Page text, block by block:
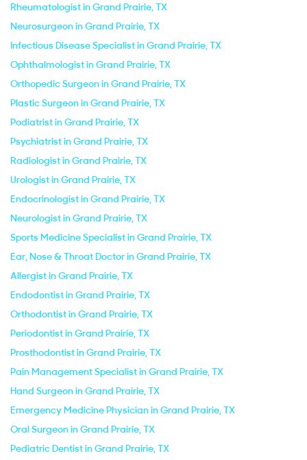
Rheumatologist in Grand Prairie, TX
Neurosurgeon in Grand Prairie, TX
Infectious Disease Specialist in Grand Prairie, TX
Ophthalmologist in Grand Prairie, TX
Orthopedic Surgeon in Grand Prairie, TX
Plastic Surgeon in Grand Prairie, TX
Podiatrist in Grand Prairie, TX
Psychiatrist in Grand Prairie, TX
Radiologist in Grand Prairie, TX
Urologist in Grand Prairie, TX
Endocrinologist in Grand Prairie, TX
Neurologist in Grand Prairie, TX
Sports Medicine Specialist in Grand Prairie, TX
Ear, Nose & Throat Doctor in Grand Prairie, TX
Allergist in Grand Prairie, TX
Endodontist in Grand Prairie, TX
Orthodontist in Grand Prairie, TX
Periodontist in Grand Prairie, TX
Prosthodontist in Grand Prairie, TX
Pain Management Specialist in Grand Prairie, TX
Hand Surgeon in Grand Prairie, TX
Emergency Medicine Physician in Grand Prairie, TX
Oral Surgeon in Grand Prairie, TX
Pediatric Dentist in Grand Prairie, TX